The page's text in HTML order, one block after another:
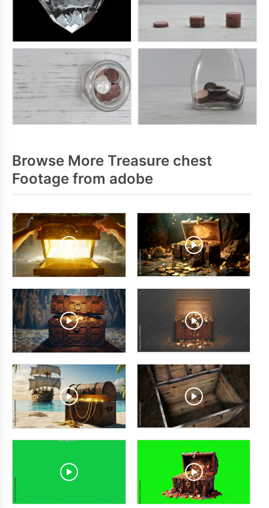
Browse More Treasure chest
Footage from adobe